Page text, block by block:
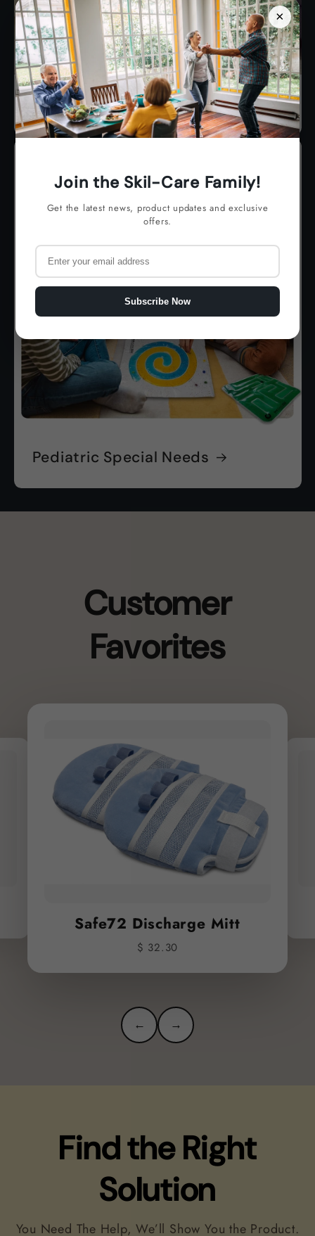
Ambulation
Pediatric Special Needs
Customer
Favorites
Safe72 Discharge Mitt
$ 32.30
← →
Find the Right
Solution
You Need The Help, We’ll Show You the Product.
×
Join the Skil-Care Family!
Get the latest news, product updates and exclusive
offers.
Subscribe Now